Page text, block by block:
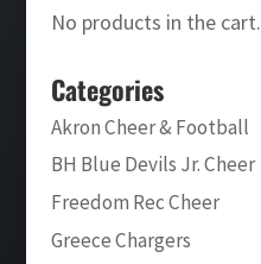
No products in the cart.
Categories
Akron Cheer & Football
BH Blue Devils Jr. Cheer
Freedom Rec Cheer
Greece Chargers